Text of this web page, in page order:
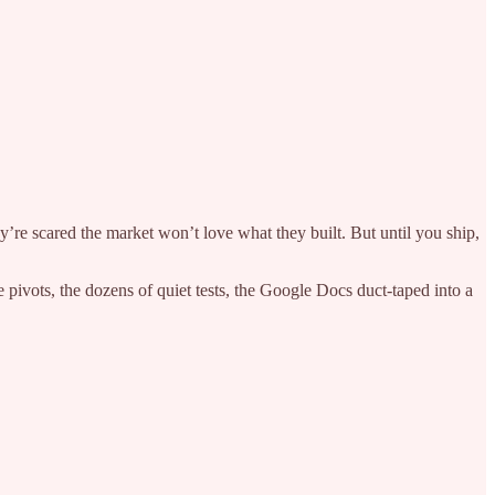
scared the market won’t love what they built. But until you ship,
the dozens of quiet tests, the Google Docs duct-taped into a